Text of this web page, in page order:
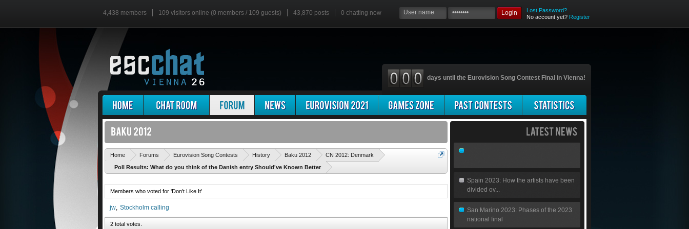
4,438 members 109 visitors online (0 members / 109 guests) 43,870 posts 0 chatting now Login
Lost Password?
No account yet? Register
days until the Eurovision Song Contest Final in Vienna!
Home Forums Eurovision Song Contests History Baku 2012 CN 2012: Denmark
Poll Results: What do you think of the Danish entry Should've Known Better
Members who voted for 'Don't Like It'
jw Stockholm calling
2 total votes.
Spain 2023: How the artists have been
divided ov...
San Marino 2023: Phases of the 2023
national final